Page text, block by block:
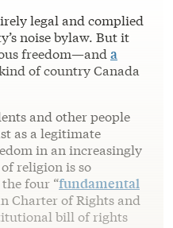
legal and complied
noise bylaw. But it
freedom—and a
of country Canada
and other people
as a legitimate
in an increasingly
religion is so
four “fundamental
Charter of Rights and
bill of rights